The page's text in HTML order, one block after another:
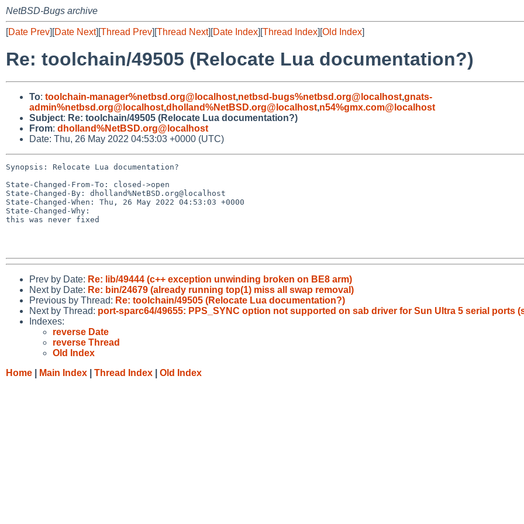
NetBSD-Bugs archive
[Date Prev][Date Next][Thread Prev][Thread Next][Date Index][Thread Index][Old Index]
Re: toolchain/49505 (Relocate Lua documentation?)
To: toolchain-manager%netbsd.org@localhost,netbsd-bugs%netbsd.org@localhost,gnats-
admin%netbsd.org@localhost,dholland%NetBSD.org@localhost,n54%gmx.com@localhost
Subject: Re: toolchain/49505 (Relocate Lua documentation?)
From: dholland%NetBSD.org@localhost
Date: Thu, 26 May 2022 04:53:03 +0000 (UTC)
Synopsis: Relocate Lua documentation?
State-Changed-From-To: closed->open
State-Changed-By: dholland%NetBSD.org@localhost
State-Changed-When: Thu, 26 May 2022 04:53:03 +0000
State-Changed-Why:
this was never fixed
Prev by Date: Re: lib/49444 (c++ exception unwinding broken on BE8 arm)
Next by Date: Re: bin/24679 (already running top(1) miss all swap removal)
Previous by Thread: Re: toolchain/49505 (Relocate Lua documentation?)
Next by Thread: port-sparc64/49655: PPS_SYNC option not supported on sab driver for Sun Ultra 5 serial ports
Indexes:
reverse Date
reverse Thread
Old Index
Home
Main Index Thread Index Old Index